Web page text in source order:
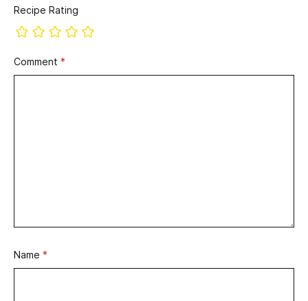
Recipe Rating
Comment *
Name *